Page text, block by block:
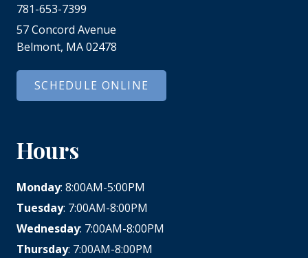
781-653-7399
57 Concord Avenue
Belmont, MA 02478
SCHEDULE ONLINE
Hours
Monday: 8:00AM-5:00PM
Tuesday: 7:00AM-8:00PM
Wednesday: 7:00AM-8:00PM
Thursday: 7:00AM-8:00PM